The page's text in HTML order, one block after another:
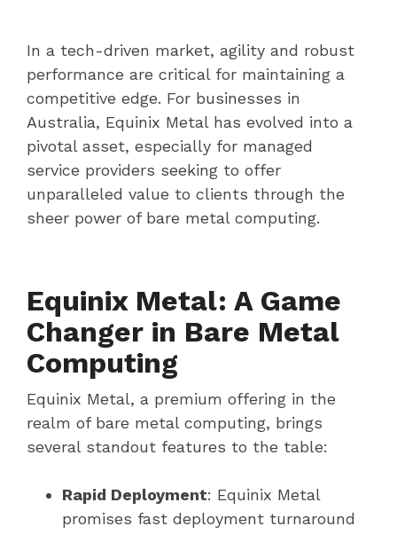
In a tech-driven market, agility and robust
performance are critical for maintaining a
competitive edge. For businesses in
Australia, Equinix Metal has evolved into a
pivotal asset, especially for managed
service providers seeking to offer
unparalleled value to clients through the
sheer power of bare metal computing.
Equinix Metal: A Game
Changer in Bare Metal
Computing
Equinix Metal, a premium offering in the
realm of bare metal computing, brings
several standout features to the table:
Rapid Deployment: Equinix Metal
promises fast deployment turnaround